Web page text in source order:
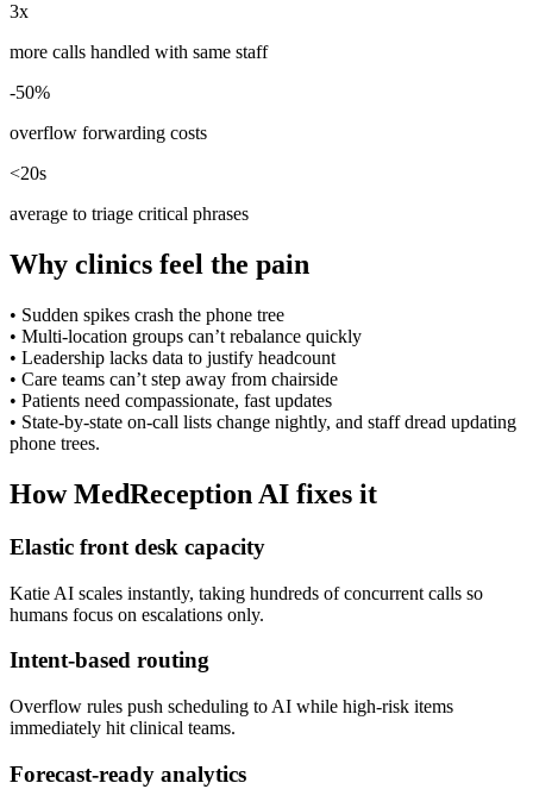
3x
more calls handled with same staff
-50%
overflow forwarding costs
<20s
average to triage critical phrases
Why clinics feel the pain
• Sudden spikes crash the phone tree
• Multi-location groups can’t rebalance quickly
• Leadership lacks data to justify headcount
• Care teams can’t step away from chairside
• Patients need compassionate, fast updates
• State-by-state on-call lists change nightly, and staff dread updating
phone trees.
How MedReception AI fixes it
Elastic front desk capacity
Katie AI scales instantly, taking hundreds of concurrent calls so
humans focus on escalations only.
Intent-based routing
Overflow rules push scheduling to AI while high-risk items
immediately hit clinical teams.
Forecast-ready analytics